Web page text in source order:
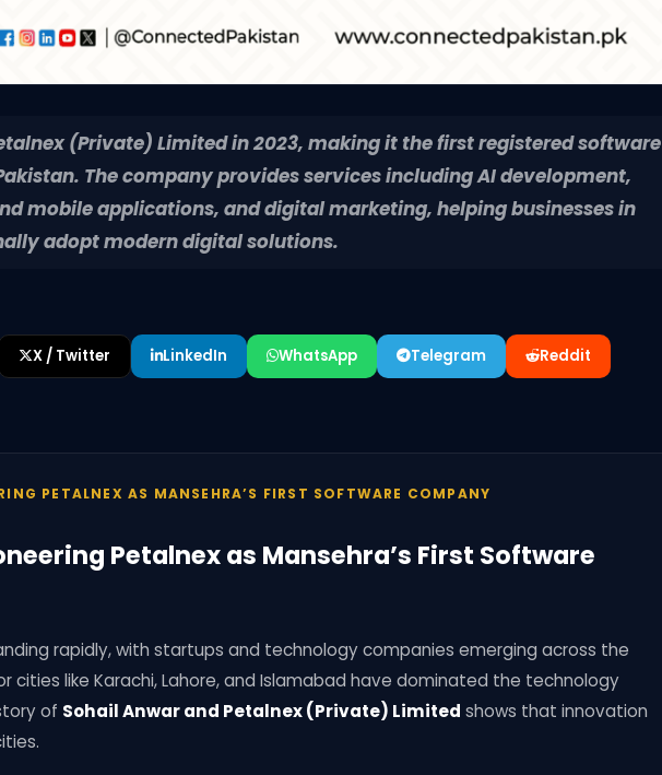
(Private) Limited in 2023, making it the first registered software
The company provides services including AI development,
mobile applications, and digital marketing, helping businesses in
adopt modern digital solutions.
X / Twitter LinkedIn WhatsApp Telegram Reddit
PETALNEX AS MANSEHRA’S FIRST SOFTWARE COMPANY
Petalnex as Mansehra’s First Software
rapidly, with startups and technology companies emerging across the
cities like Karachi, Lahore, and Islamabad have dominated the technology
of Sohail Anwar and Petalnex (Private) Limited shows that innovation